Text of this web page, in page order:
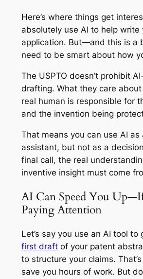
Here’s where things get
absolutely use AI to help write
application. But—and this is a
need to be smart about how
The USPTO doesn’t prohibit
drafting. What they care
real human is responsible for
and the invention being
That means you can use AI as
assistant, but not as a
final call, the real
inventive insight must come
AI Can Speed You
Paying Attention
Let’s say you use an AI tool to
first draftof your patent
to structure your claims.
save you hours of work. But